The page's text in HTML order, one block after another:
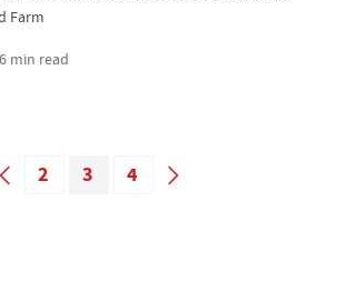
Farm
min read
2 3 4